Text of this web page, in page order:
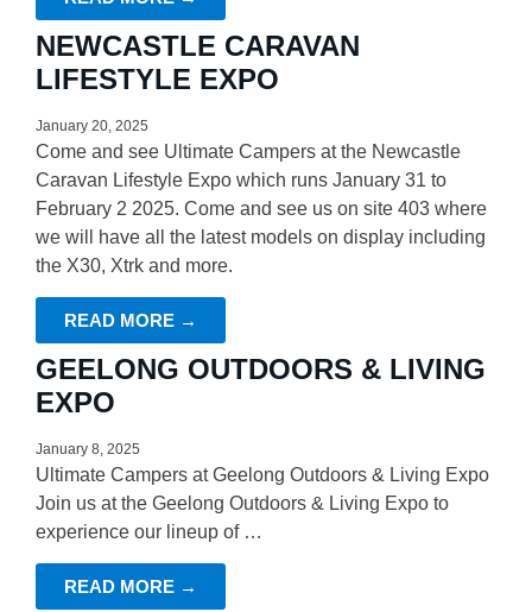
NEWCASTLE CARAVAN
LIFESTYLE EXPO
January 20, 2025
Come and see Ultimate Campers at the Newcastle
Caravan Lifestyle Expo which runs January 31 to
February 2 2025. Come and see us on site 403 where
we will have all the latest models on display including
the X30, Xtrk and more.
READ MORE →
GEELONG OUTDOORS & LIVING
EXPO
January 8, 2025
Ultimate Campers at Geelong Outdoors & Living Expo
Join us at the Geelong Outdoors & Living Expo to
experience our lineup of …
READ MORE →